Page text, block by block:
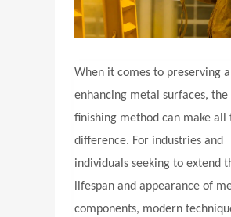
When it comes to preserving
enhancing metal surfaces,
finishing method can make all
difference. For industries and
individuals seeking to extend
lifespan and appearance of
components, modern